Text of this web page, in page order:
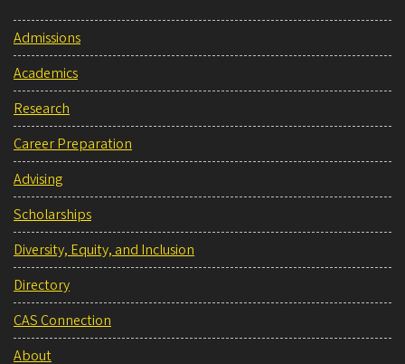
Admissions
Academics
Research
Career Preparation
Advising
Scholarships
Diversity, Equity, and Inclusion
Directory
CAS Connection
About